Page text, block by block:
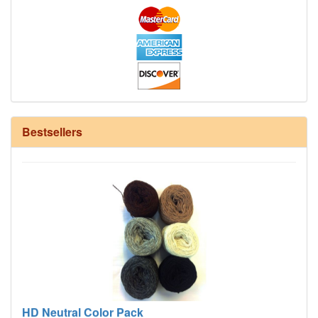
Bestsellers
12/6 cotton seine twine warp - 1# - 3 in stock
HD Neutral Color Pack